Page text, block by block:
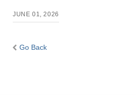
JUNE 01, 2026
Go Back